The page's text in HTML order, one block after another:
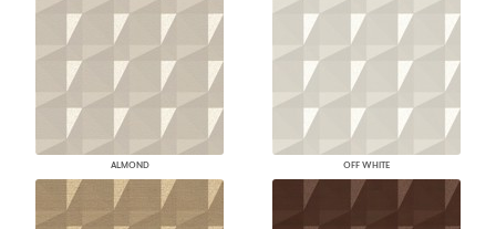
ALMOND OFF WHITE